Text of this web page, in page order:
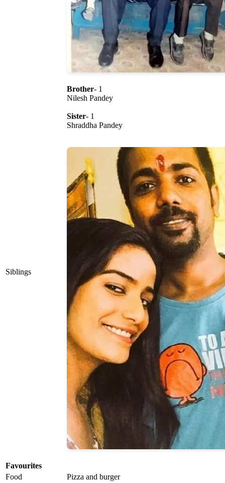
Siblings
Brother- 1
Nilesh Pandey
Sister- 1
Shraddha Pandey
Favourites
Food
Pizza and burger